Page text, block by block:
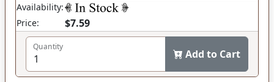
Availability:
Price:
$7.59
Quantity
Add to Cart